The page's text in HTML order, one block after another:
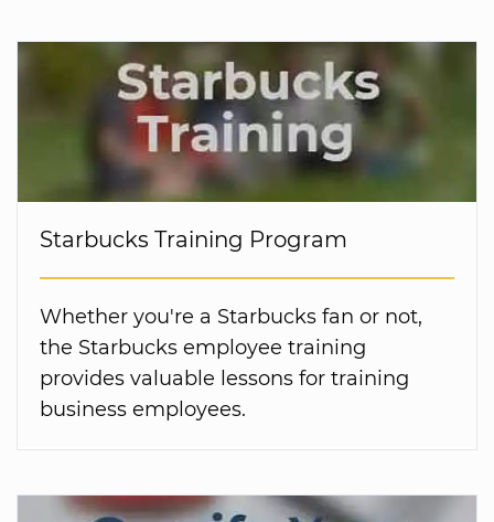
Starbucks Training Program
Whether you're a Starbucks fan or not,
the Starbucks employee training
provides valuable lessons for training
business employees.